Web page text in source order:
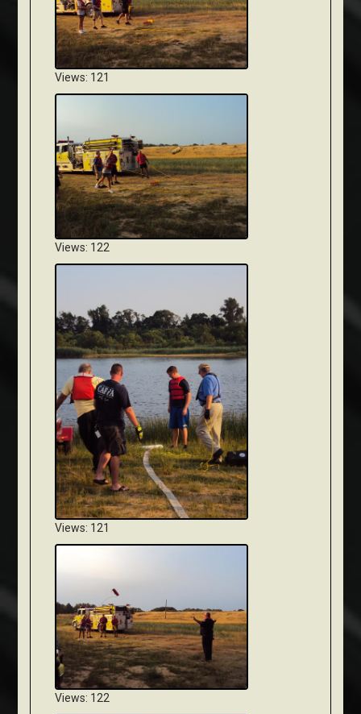
Views: 121
Views: 122
Views: 121
Views: 122